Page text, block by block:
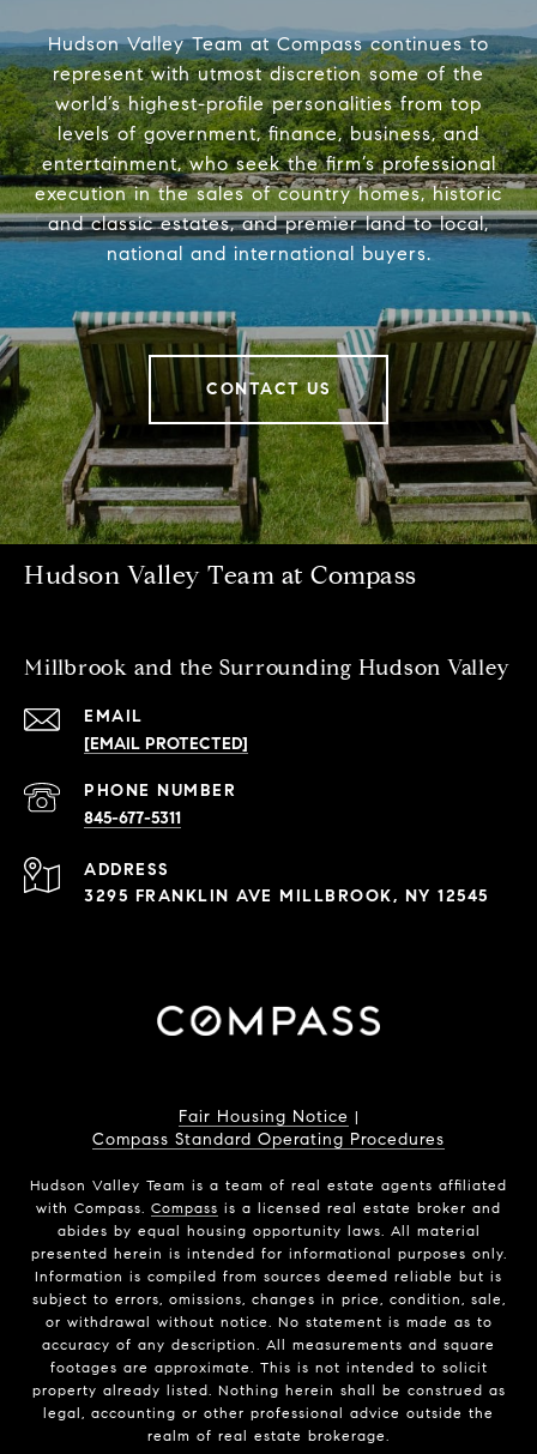
Hudson Valley Team at Compass continues to
represent with utmost discretion some of the
world’s highest-profile personalities from top
levels of government, finance, business, and
entertainment, who seek the firm’s professional
execution in the sales of country homes, historic
and classic estates, and premier land to local,
national and international buyers.
CONTACT US
Hudson Valley Team at Compass
Millbrook and the Surrounding Hudson Valley
EMAIL
[EMAIL PROTECTED]
PHONE NUMBER
845-677-5311
ADDRESS
3295 FRANKLIN AVE MILLBROOK, NY 12545
Fair Housing Notice |
Compass Standard Operating Procedures
Hudson Valley Team is a team of real estate agents affiliated
with Compass. Compass is a licensed real estate broker and
abides by equal housing opportunity laws. All material
presented herein is intended for informational purposes only.
Information is compiled from sources deemed reliable but is
subject to errors, omissions, changes in price, condition, sale,
or withdrawal without notice. No statement is made as to
accuracy of any description. All measurements and square
footages are approximate. This is not intended to solicit
property already listed. Nothing herein shall be construed as
legal, accounting or other professional advice outside the
realm of real estate brokerage.